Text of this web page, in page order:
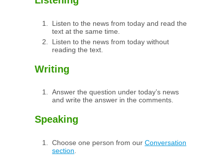
Listen to the news from today and read the
text at the same time.
Listen to the news from today without
reading the text.
Writing
Answer the question under today’s news
and write the answer in the comments.
Speaking
Choose one person from our Conversation
section